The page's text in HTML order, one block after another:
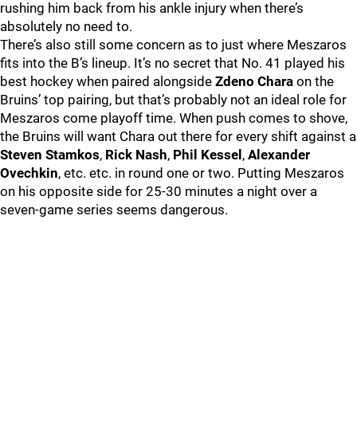
rushing him back from his ankle injury when there’s
absolutely no need to.
There’s also still some concern as to just where Meszaros
fits into the B’s lineup. It’s no secret that No. 41 played his
best hockey when paired alongside Zdeno Chara on the
Bruins’ top pairing, but that’s probably not an ideal role for
Meszaros come playoff time. When push comes to shove,
the Bruins will want Chara out there for every shift against a
Steven Stamkos, Rick Nash, Phil Kessel , Alexander
Ovechkin, etc. etc. in round one or two. Putting Meszaros
on his opposite side for 25-30 minutes a night over a
seven-game series seems dangerous.